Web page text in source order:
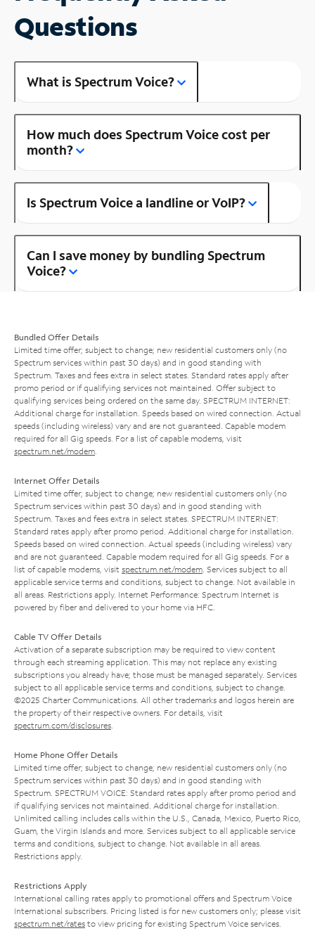
Questions
What is Spectrum Voice?
How much does Spectrum Voice cost per
month?
Is Spectrum Voice a landline or VoIP?
Can I save money by bundling Spectrum
Voice?
Bundled Offer Details
Limited time offer; subject to change; new residential customers only (no
Spectrum services within past 30 days) and in good standing with
Spectrum. Taxes and fees extra in select states. Standard rates apply after
promo period or if qualifying services not maintained. Offer subject to
qualifying services being ordered on the same day. SPECTRUM INTERNET:
Additional charge for installation. Speeds based on wired connection. Actual
speeds (including wireless) vary and are not guaranteed. Capable modem
required for all Gig speeds. For a list of capable modems, visit
spectrum.net/modem
Internet Offer Details
Limited time offer; subject to change; new residential customers only (no
Spectrum services within past 30 days) and in good standing with
Spectrum. Taxes and fees extra in select states. SPECTRUM INTERNET:
Standard rates apply after promo period. Additional charge for installation.
Speeds based on wired connection. Actual speeds (including wireless) vary
and are not guaranteed. Capable modem required for all Gig speeds. For a
list of capable modems, visit spectrum.net/modem . Services subject to all
applicable service terms and conditions, subject to change. Not available in
all areas. Restrictions apply. Internet Performance: Spectrum Internet is
powered by fiber and delivered to your home via HFC.
Cable TV Offer Details
Activation of a separate subscription may be required to view content
through each streaming application. This may not replace any existing
subscriptions you already have; those must be managed separately. Services
subject to all applicable service terms and conditions, subject to change.
©2025 Charter Communications. All other trademarks and logos herein are
the property of their respective owners. For details, visit
spectrum.com/disclosures
Home Phone Offer Details
Limited time offer; subject to change; new residential customers only (no
Spectrum services within past 30 days) and in good standing with
Spectrum. SPECTRUM VOICE: Standard rates apply after promo period and
if qualifying services not maintained. Additional charge for installation.
Unlimited calling includes calls within the U.S., Canada, Mexico, Puerto Rico,
Guam, the Virgin Islands and more. Services subject to all applicable service
terms and conditions, subject to change. Not available in all areas.
Restrictions apply.
Restrictions Apply
International calling rates apply to promotional offers and Spectrum Voice
International subscribers. Pricing listed is for new customers only; please visit
spectrum.net/rates to view pricing for existing Spectrum Voice services.